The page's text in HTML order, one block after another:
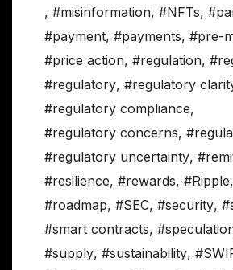
, #misinformation, #NFTs,
#payment, #payments, #pre-
#price action, #regulation,
#regulatory, #regulatory
#regulatory compliance,
#regulatory concerns,
#regulatory uncertainty,
#resilience, #rewards, #Ripple,
#roadmap, #SEC, #security,
#smart contracts,
#supply, #sustainability,